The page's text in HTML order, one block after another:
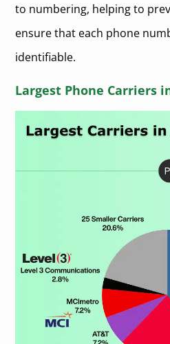
to numbering, helping to
ensure that each phone
identifiable.
Largest Phone Carriers